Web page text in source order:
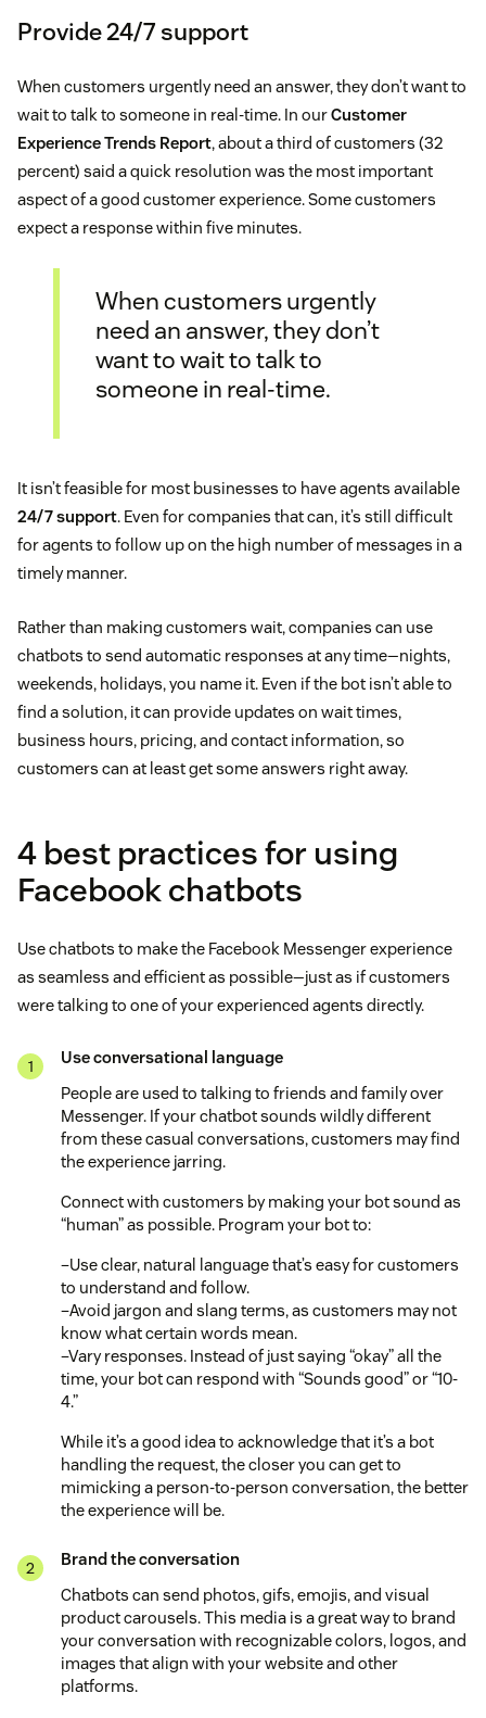
Provide 24/7 support
When customers urgently need an answer, they don’t want to
wait to talk to someone in real-time. In ourCustomer
Experience Trends Report, about a third of customers (32
percent) said a quick resolution was the most important
aspect of a good customer experience. Some customers
expect a response within five minutes.
When customers urgently
need an answer, they don’t
want to wait to talk to
someone in real-time.
It isn’t feasible for most businesses to have agents available
24/7 support. Even for companies that can, it’s still difficult
for agents to follow up on the high number of messages in a
timely manner.
Rather than making customers wait, companies can use
chatbots to send automatic responses at any time—nights,
weekends, holidays, you name it. Even if the bot isn’t able to
find a solution, it can provide updates on wait times,
business hours, pricing, and contact information, so
customers can at least get some answers right away.
4 best practices for using
Facebook chatbots
Use chatbots to make the Facebook Messenger experience
as seamless and efficient as possible—just as if customers
were talking to one of your experienced agents directly.
Use conversational language
People are used to talking to friends and family over
Messenger. If your chatbot sounds wildly different
from these casual conversations, customers may find
the experience jarring.
Connect with customers by making your bot sound as
“human” as possible. Program your bot to:
–Use clear, natural language that’s easy for customers
to understand and follow.
–Avoid jargon and slang terms, as customers may not
know what certain words mean.
–Vary responses. Instead of just saying “okay” all the
time, your bot can respond with “Sounds good” or “10-
4.”
While it’s a good idea to acknowledge that it’s a bot
handling the request, the closer you can get to
mimicking a person-to-person conversation, the better
the experience will be.
Brand the conversation
Chatbots can send photos, gifs, emojis, and visual
product carousels. This media is a great way to brand
your conversation with recognizable colors, logos, and
images that align with your website and other
platforms.